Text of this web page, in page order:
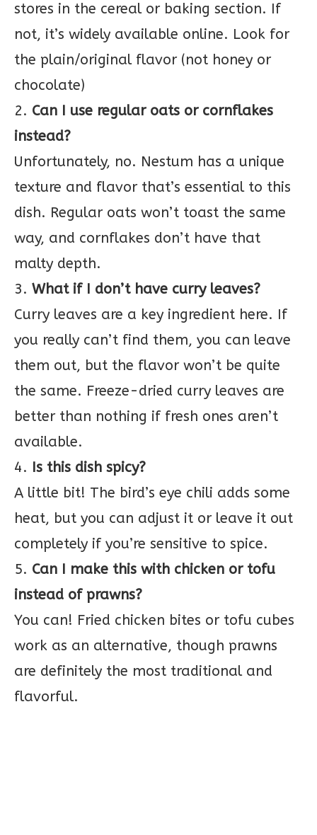
stores in the cereal or baking section. If
not, it’s widely available online. Look for
the plain/original flavor (not honey or
chocolate)
2. Can I use regular oats or cornflakes
instead?
Unfortunately, no. Nestum has a unique
texture and flavor that’s essential to this
dish. Regular oats won’t toast the same
way, and cornflakes don’t have that
malty depth.
3. What if I don’t have curry leaves?
Curry leaves are a key ingredient here. If
you really can’t find them, you can leave
them out, but the flavor won’t be quite
the same. Freeze-dried curry leaves are
better than nothing if fresh ones aren’t
available.
4. Is this dish spicy?
A little bit! The bird’s eye chili adds some
heat, but you can adjust it or leave it out
completely if you’re sensitive to spice.
5. Can I make this with chicken or tofu
instead of prawns?
You can! Fried chicken bites or tofu cubes
work as an alternative, though prawns
are definitely the most traditional and
flavorful.